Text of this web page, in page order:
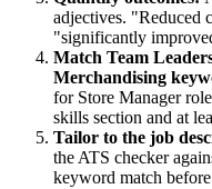
adjectives. "Reduced
"significantly
Match Team
Merchandising
for Store Manager
skills section and at
Tailor to the job
the ATS checker
keyword match